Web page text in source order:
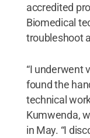
accredited
Biomedical
troubleshoot
“I underwent
found the
technical
Kumwenda,
in May. “I